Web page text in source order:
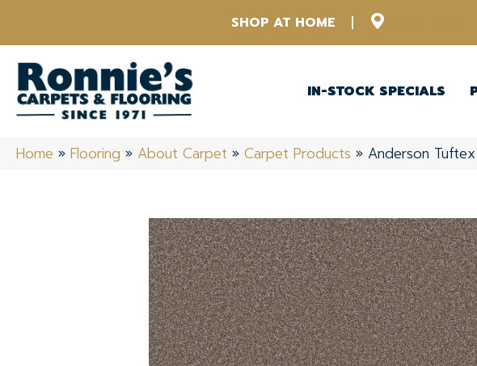
SHOP AT HOME
IN-STOCK SPECIALS
Home » Flooring » About Carpet » Carpet Products » Anderson